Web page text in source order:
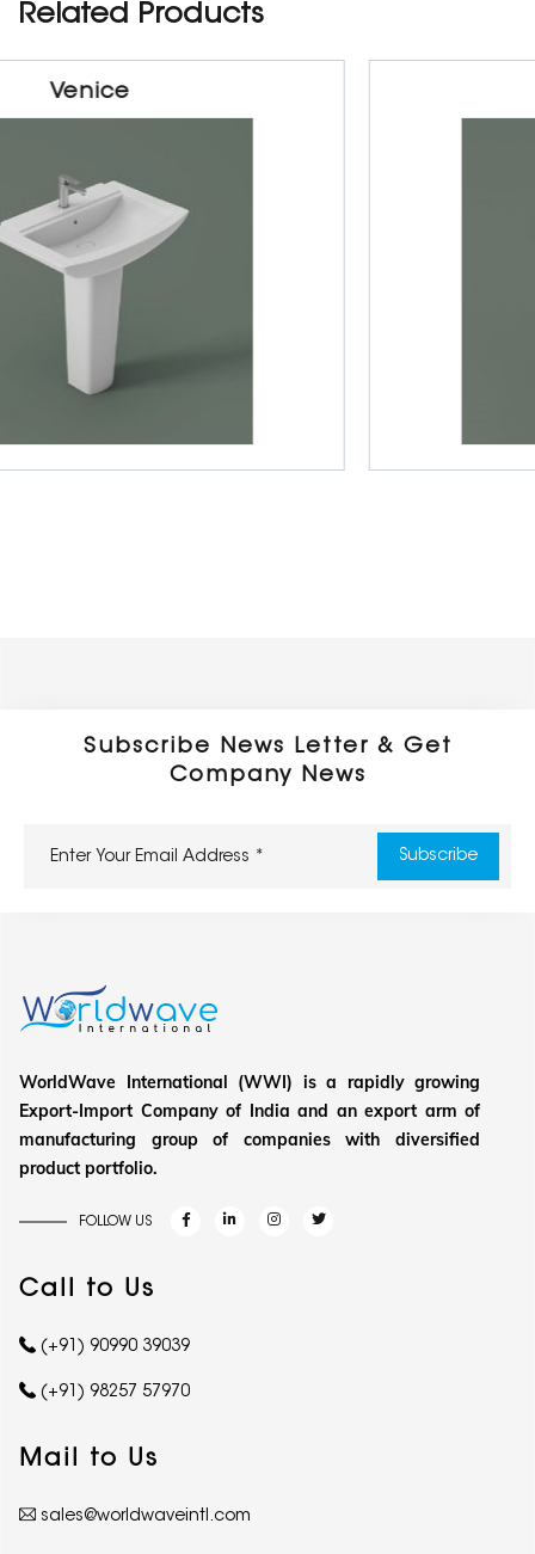
Related Products
Sanitarywares Half & Full Padestal
Subscribe News Letter & Get
Company News
WorldWave International (WWI) is a rapidly growing
Export-Import Company of India and an export arm of
manufacturing group of companies with diversified
product portfolio.
FOLLOW US
Call to Us
(+91) 90990 39039
(+91) 98257 57970
Mail to Us
sales@worldwaveintl.com